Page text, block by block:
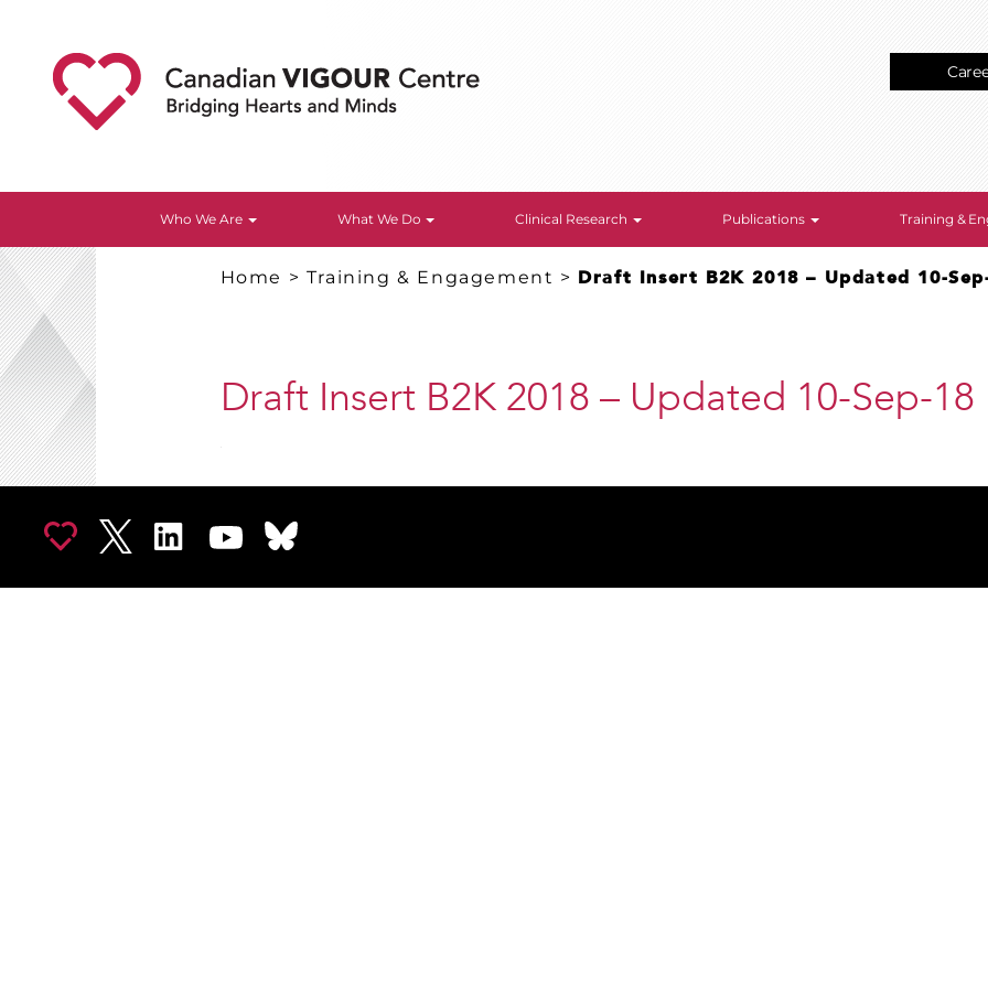
Who We Are What We Do Clinical Research Publications Training &
Home > Training & Engagement > Draft Insert B2K 2018 – Updated 10-
Draft Insert B2K 2018 – Updated 10-Sep-18